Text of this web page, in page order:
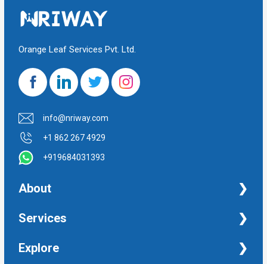
Orange Leaf Services Pvt. Ltd.
info@nriway.com
+1 862 267 4929
+919684031393
About
NRI Help
Services
Financial Management Services
Explore